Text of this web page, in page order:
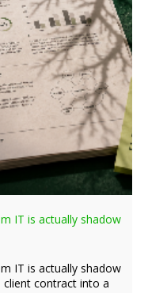
IT is actually shadow
IT is actually shadow
contract into a